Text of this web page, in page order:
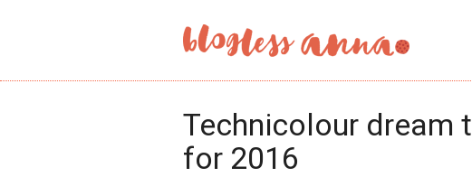
Technicolour dream
for 2016